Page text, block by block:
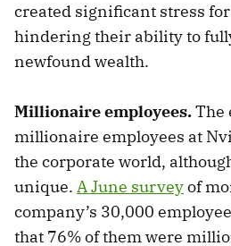
created significant stress
hindering their ability to
newfound wealth.
Millionaire employees.The
millionaire employees at
the corporate world,
unique. A June surveyof
company’s 30,000
that 76% of them were